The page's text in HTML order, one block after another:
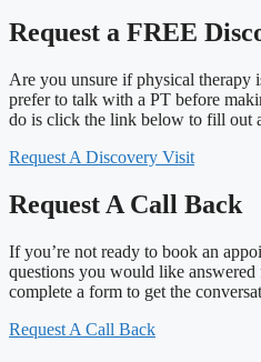
Request a FREE
Are you unsure if physical therapy
prefer to talk with a PT before
do is click the link below to fill out
Request A Discovery Visit
Request A Call Back
If you’re not ready to book an
questions you would like
complete a form to get the
Request A Call Back